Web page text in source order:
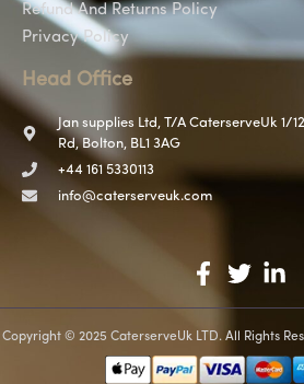
Refund And Returns Policy
Privacy Policy
Head Office
Jan supplies Ltd, T/A CaterserveUk 1/
Rd, Bolton, BL1 3AG
+44 161 5330113
info@caterserveuk.com
Copyright © 2025 CaterserveUk LTD. All Rights